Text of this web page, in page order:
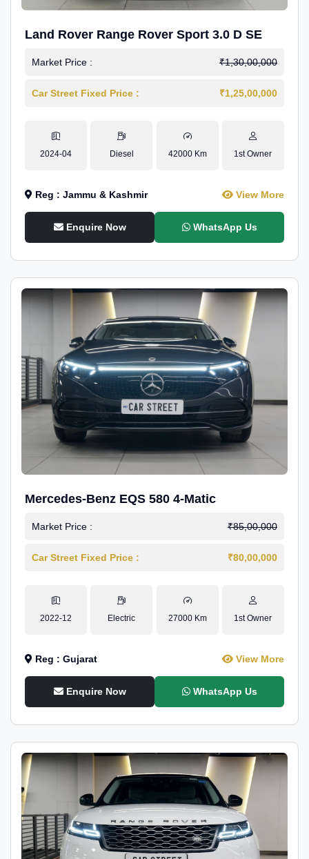
Land Rover Range Rover Sport 3.0 D SE
Market Price : ₹1,30,00,000
Car Street Fixed Price : ₹1,25,00,000
2024-04 Diesel 42000 Km 1st Owner
Reg : Jammu & Kashmir View More
Enquire Now WhatsApp Us
Mercedes-Benz EQS 580 4-Matic
Market Price : ₹85,00,000
Car Street Fixed Price : ₹80,00,000
2022-12 Electric 27000 Km 1st Owner
Reg : Gujarat View More
Enquire Now WhatsApp Us